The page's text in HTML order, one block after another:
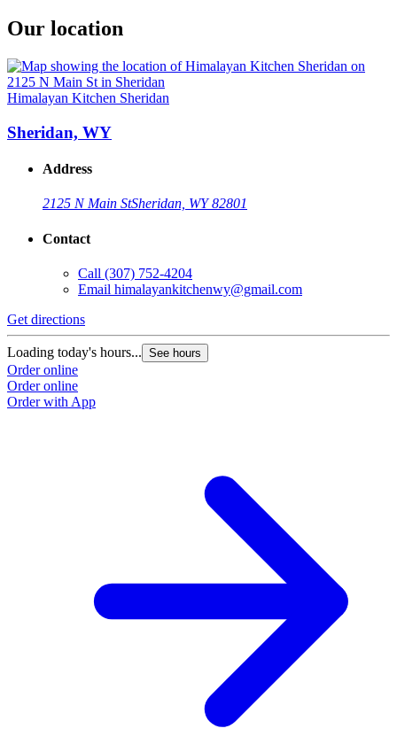
Our location
Himalayan Kitchen Sheridan
Sheridan, WY
Address
2125 N Main StSheridan, WY 82801
Contact
Call (307) 752-4204
Email himalayankitchenwy@gmail.com
Get directions
Loading today's hours... See hours
Order online
Order online
Order with App